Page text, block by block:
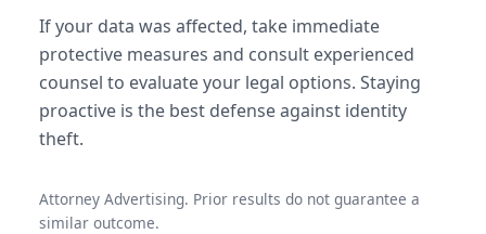
If your data was affected, take immediate
protective measures and consult experienced
counsel to evaluate your legal options. Staying
proactive is the best defense against identity
theft.
Attorney Advertising. Prior results do not guarantee a
similar outcome.